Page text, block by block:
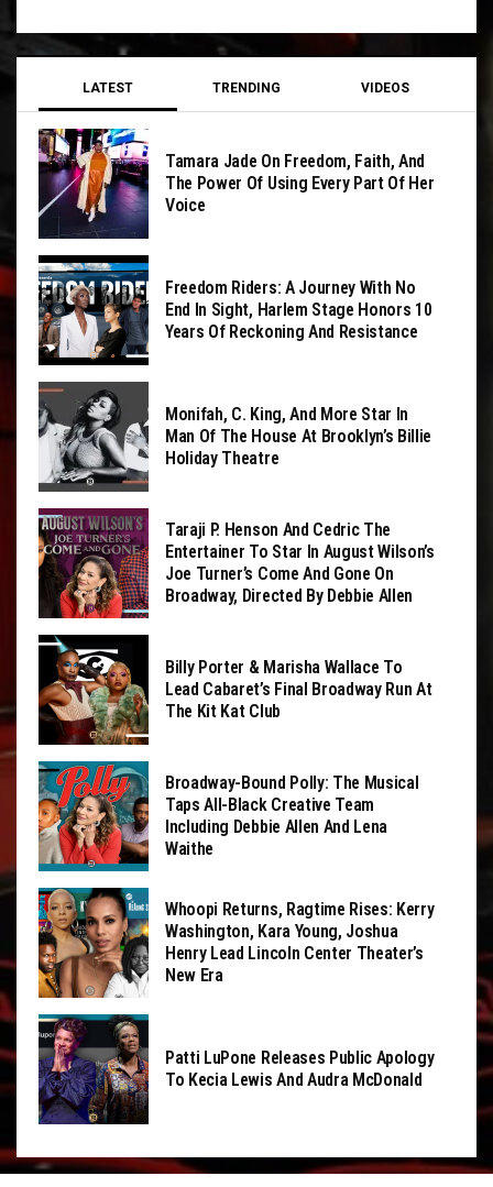
LATEST TRENDING VIDEOS
Tamara Jade On Freedom, Faith, And
The Power Of Using Every Part Of Her
Voice
Freedom Riders: A Journey With No
End In Sight, Harlem Stage Honors 10
Years Of Reckoning And Resistance
Monifah, C. King, And More Star In
Man Of The House At Brooklyn’s Billie
Holiday Theatre
Taraji P. Henson And Cedric The
Entertainer To Star In August Wilson’s
Joe Turner’s Come And Gone On
Broadway, Directed By Debbie Allen
Billy Porter & Marisha Wallace To
Lead Cabaret’s Final Broadway Run At
The Kit Kat Club
Broadway-Bound Polly: The Musical
Taps All-Black Creative Team
Including Debbie Allen And Lena
Waithe
Whoopi Returns, Ragtime Rises: Kerry
Washington, Kara Young, Joshua
Henry Lead Lincoln Center Theater’s
New Era
Patti LuPone Releases Public Apology
To Kecia Lewis And Audra McDonald